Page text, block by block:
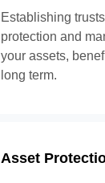
Establishing
protection and
your assets,
long term.
Asset